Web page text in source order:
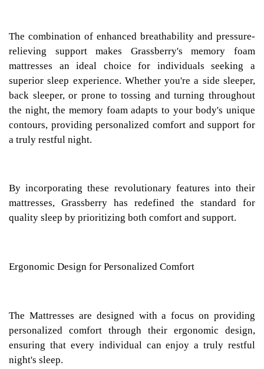
The combination of enhanced breathability and pressure-
relieving support makes Grassberry's memory foam
mattresses an ideal choice for individuals seeking a
superior sleep experience. Whether you're a side sleeper,
back sleeper, or prone to tossing and turning throughout
the night, the memory foam adapts to your body's unique
contours, providing personalized comfort and support for
a truly restful night.
By incorporating these revolutionary features into their
mattresses, Grassberry has redefined the standard for
quality sleep by prioritizing both comfort and support.
Ergonomic Design for Personalized Comfort
The Mattresses are designed with a focus on providing
personalized comfort through their ergonomic design,
ensuring that every individual can enjoy a truly restful
night's sleep.